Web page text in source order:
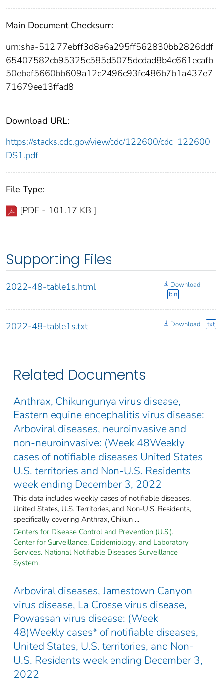
Main Document Checksum:
urn:sha-512:77ebff3d8a6a295ff562830bb2826ddf
65407582cb95325c585d5075dcdad8b4c661ecafb
50ebaf5660bb609a12c2496c93fc486b7b1a437e7
71679ee13ffad8
Download URL:
https://stacks.cdc.gov/view/cdc/122600/cdc_122600_
DS1.pdf
File Type:
[PDF - 101.17 KB ]
Supporting Files
2022-48-table1s.html
Download
bin
2022-48-table1s.txt Download txt
Related Documents
Anthrax, Chikungunya virus disease,
Eastern equine encephalitis virus disease:
Arboviral diseases, neuroinvasive and
non-neuroinvasive: (Week 48Weekly
cases of notifiable diseases United States
U.S. territories and Non-U.S. Residents
week ending December 3, 2022
This data includes weekly cases of notifiable diseases,
United States, U.S. Territories, and Non-U.S. Residents,
specifically covering Anthrax, Chikun ...
Centers for Disease Control and Prevention (U.S.).
Center for Surveillance, Epidemiology, and Laboratory
Services. National Notifiable Diseases Surveillance
System.
Arboviral diseases, Jamestown Canyon
virus disease, La Crosse virus disease,
Powassan virus disease: (Week
48)Weekly cases* of notifiable diseases,
United States, U.S. territories, and Non-
U.S. Residents week ending December 3,
2022